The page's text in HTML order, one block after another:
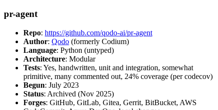
pr-agent
Repo: https://github.com/qodo-ai/pr-agent
Author: Qodo (formerly Codium)
Language: Python (untyped)
Architecture: Modular
Tests: Yes, handwritten, unit and integration, somewhat
primitive, many commented out, 24% coverage (per codecov)
Begun: July 2023
Status: Archived (Nov 2025)
Forges: GitHub, GitLab, Gitea, Gerrit, BitBucket, AWS